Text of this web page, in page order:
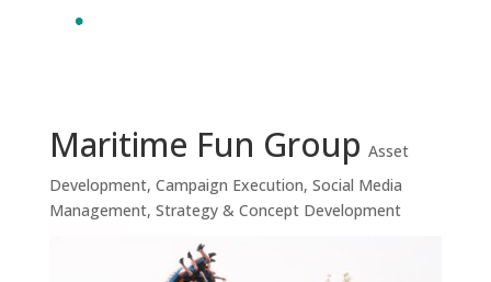
Maritime Fun Group Asset
Development, Campaign Execution, Social Media
Management, Strategy & Concept Development